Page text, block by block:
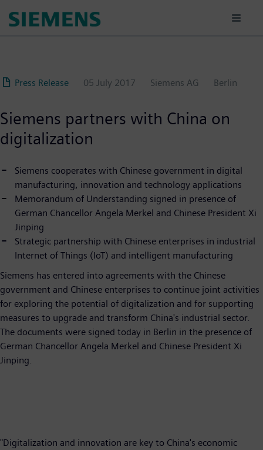
Press Release 05 July 2017 Siemens AG Berlin
Siemens partners with China on
digitalization
Siemens cooperates with Chinese government in digital
manufacturing, innovation and technology applications
Memorandum of Understanding signed in presence of
German Chancellor Angela Merkel and Chinese President Xi
Jinping
Strategic partnership with Chinese enterprises in industrial
Internet of Things (IoT) and intelligent manufacturing
Siemens has entered into agreements with the Chinese
government and Chinese enterprises to continue joint activities
for exploring the potential of digitalization and for supporting
measures to upgrade and transform China's industrial sector.
The documents were signed today in Berlin in the presence of
German Chancellor Angela Merkel and Chinese President Xi
Jinping.
"Digitalization and innovation are key to China's economic